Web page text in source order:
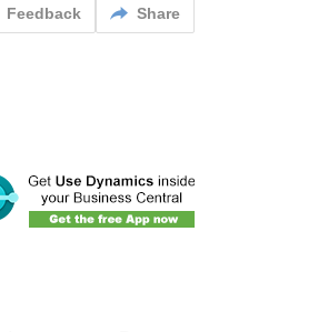
Feedback Share